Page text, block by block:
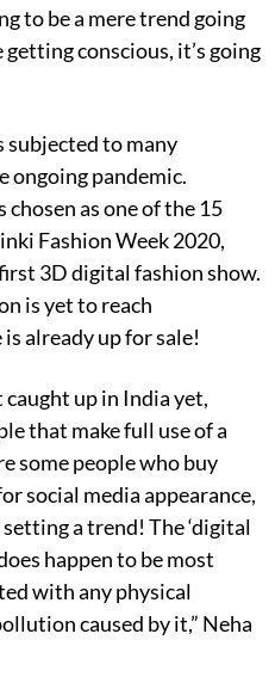
to be a mere trend going
conscious, it’s going
subjected to many
ongoing pandemic.
as one of the 15
Fashion Week 2020,
3D digital fashion show.
is yet to reach
already up for sale!
up in India yet,
that make full use of a
some people who buy
social media appearance,
a trend! The ‘digital
happen to be most
with any physical
caused by it,” Neha